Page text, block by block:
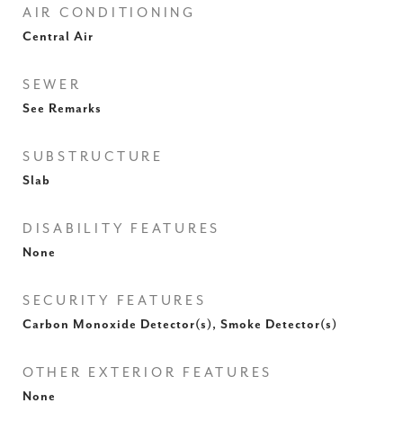
AIR CONDITIONING
Central Air
SEWER
See Remarks
SUBSTRUCTURE
Slab
DISABILITY FEATURES
None
SECURITY FEATURES
Carbon Monoxide Detector(s), Smoke Detector(s)
OTHER EXTERIOR FEATURES
None